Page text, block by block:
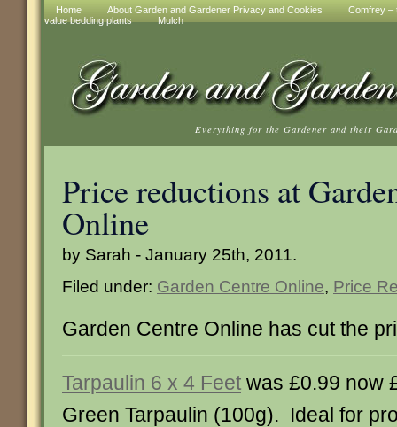
Home About Garden and Gardener Privacy and Cookies
Comfrey –
value bedding plants
Mulch
Everything for the Gardener and their
Price reductions at
Online
by Sarah - January 25th, 2011.
Filed under: Garden Centre Online, Price
Garden Centre Online has cut the
Tarpaulin 6 x 4 Feet was £0.99 now
Green Tarpaulin (100g). Ideal for